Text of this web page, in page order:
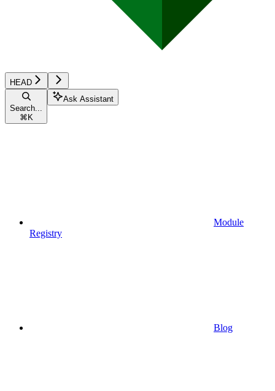
HEAD
Search...
⌘ K
Ask Assistant
Module
Registry
Blog